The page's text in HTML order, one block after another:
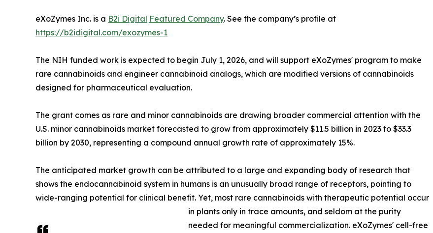
eXoZymes Inc. is a B2i Digital Featured Company. See the company’s profile at
https://b2idigital.com/exozymes-1
The NIH funded work is expected to begin July 1, 2026, and will support eXoZymes' program to make
rare cannabinoids and engineer cannabinoid analogs, which are modified versions of cannabinoids
designed for pharmaceutical evaluation.
The grant comes as rare and minor cannabinoids are drawing broader commercial attention with the
U.S. minor cannabinoids market forecasted to grow from approximately $11.5 billion in 2023 to $33.3
billion by 2030, representing a compound annual growth rate of approximately 15%.
The anticipated market growth can be attributed to a large and expanding body of research that
shows the endocannabinoid system in humans is an unusually broad range of receptors, pointing to
wide-ranging potential for clinical benefit. Yet, most rare cannabinoids with therapeutic potential occur
in plants only in trace amounts, and seldom at the purity
needed for meaningful commercialization. eXoZymes' cell-free